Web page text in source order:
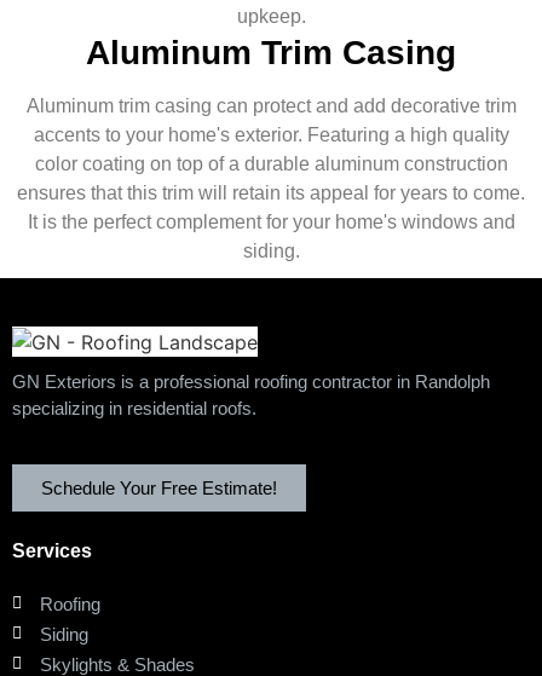
upkeep.
Aluminum Trim Casing
Aluminum trim casing can protect and add decorative trim
accents to your home's exterior. Featuring a high quality
color coating on top of a durable aluminum construction
ensures that this trim will retain its appeal for years to come.
It is the perfect complement for your home's windows and
siding.
GN Exteriors is a professional roofing contractor in Randolph
specializing in residential roofs.
Schedule Your Free Estimate!
Services
Roofing
Siding
Skylights & Shades